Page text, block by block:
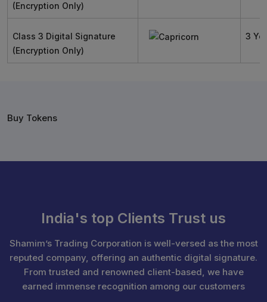
(Encryption Only)
Class 3 Digital Signature
(Encryption Only)
3
Buy Tokens
India's top Clients Trust us
Shamim’s Trading Corporation is well-versed as the most
reputed company, offering an authentic digital signature.
From trusted and renowned client-based, we have
earned immense recognition among our customers